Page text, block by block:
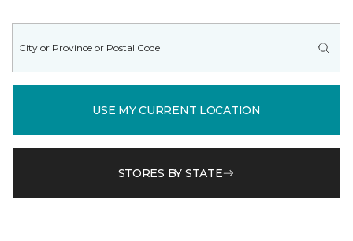
USE MY CURRENT LOCATION
STORES BY STATE